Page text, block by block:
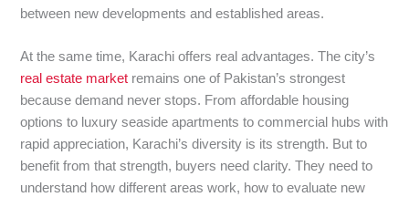
between new developments and established areas.
At the same time, Karachi offers real advantages. The city’s
real estate market remains one of Pakistan’s strongest
because demand never stops. From affordable housing
options to luxury seaside apartments to commercial hubs with
rapid appreciation, Karachi’s diversity is its strength. But to
benefit from that strength, buyers need clarity. They need to
understand how different areas work, how to evaluate new